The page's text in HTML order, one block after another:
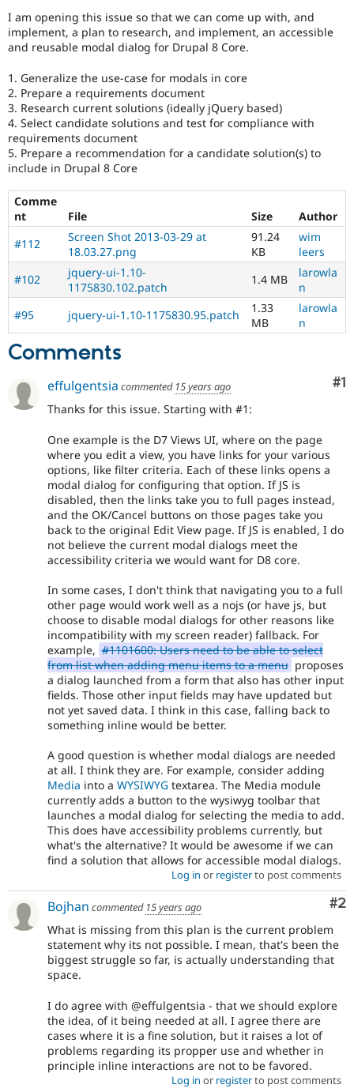
Drupal for
Drupal for
Themes
Site
Security
Slack
Drupal
JavaScript
Affects
the
performance,
or
handling
of
Javascript.
Accessibility
It
affects
the
of
people
with
disabilities
or
special
needs
(such
blindness
or
color-
Drupal.
html5
Implements
supports
HTML5.
Related
Views
Drupal
initiative.
I am opening this issue so that we can come up with, and
implement, a plan to research, and implement, an accessible
and reusable modal dialog for Drupal 8 Core.
1. Generalize the use-case for modals in core
2. Prepare a requirements document
3. Research current solutions (ideally jQuery based)
4. Select candidate solutions and test for compliance with
requirements document
5. Prepare a recommendation for a candidate solution(s) to
include in Drupal 8 Core
Comme
nt
File Size
Author
#112
Screen Shot 2013-03-29 at
18.03.27.png
91.24
KB
wim
leers
#102
jquery-ui-1.10-
1175830.102.patch
1.4 MB
larowla
n
#95
jquery-ui-1.10-1175830.95.patch
1.33
MB
larowla
n
Comments
#1
effulgentsia commented 15 years ago
Thanks for this issue. Starting with #1:
One example is the D7 Views UI, where on the page
where you edit a view, you have links for your various
options, like filter criteria. Each of these links opens a
modal dialog for configuring that option. If JS is
disabled, then the links take you to full pages instead,
and the OK/Cancel buttons on those pages take you
back to the original Edit View page. If JS is enabled, I do
not believe the current modal dialogs meet the
accessibility criteria we would want for D8 core.
In some cases, I don't think that navigating you to a full
other page would work well as a nojs (or have js, but
choose to disable modal dialogs for other reasons like
incompatibility with my screen reader) fallback. For
example, #1101600: Users need to be able to select
from list when adding menu items to a menu proposes
a dialog launched from a form that also has other input
fields. Those other input fields may have updated but
not yet saved data. I think in this case, falling back to
something inline would be better.
A good question is whether modal dialogs are needed
at all. I think they are. For example, consider adding
Media into a WYSIWYG textarea. The Media module
currently adds a button to the wysiwyg toolbar that
launches a modal dialog for selecting the media to add.
This does have accessibility problems currently, but
what's the alternative? It would be awesome if we can
find a solution that allows for accessible modal dialogs.
Log in or registerto post comments
#2
Bojhan commented 15 years ago
What is missing from this plan is the current problem
statement why its not possible. I mean, that's been the
biggest struggle so far, is actually understanding that
space.
I do agree with @effulgentsia - that we should explore
the idea, of it being needed at all. I agree there are
cases where it is a fine solution, but it raises a lot of
problems regarding its propper use and whether in
principle inline interactions are not to be favored.
Log in or registerto post comments